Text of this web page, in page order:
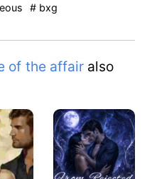
# bxg
of the affair also